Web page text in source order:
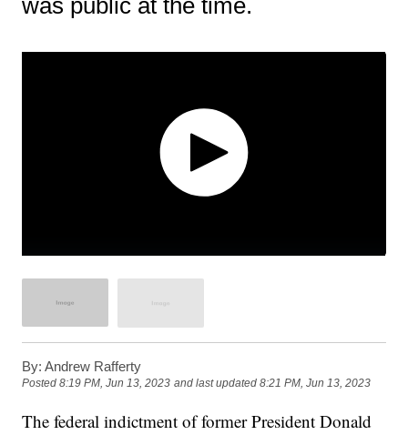
was public at the time.
By: Andrew Rafferty
Posted8:19 PM, Jun 13, 2023 and last updated 8:21 PM, Jun 13, 2023
The federal indictment of former President Donald